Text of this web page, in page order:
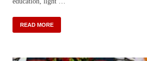
READ MORE